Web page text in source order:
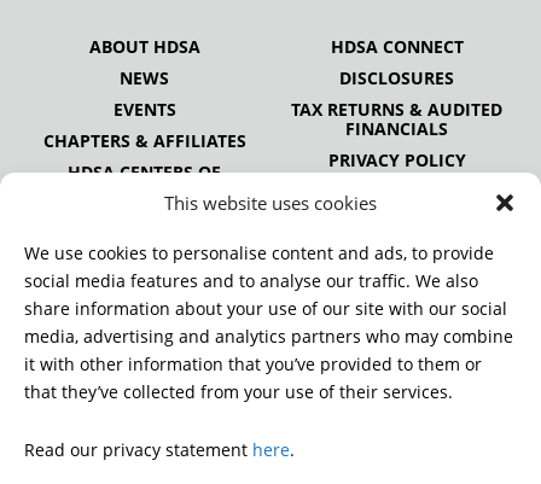
This website uses cookies
We use cookies to personalise content and ads, to provide
social media features and to analyse our traffic. We also
share information about your use of our site with our social
media, advertising and analytics partners who may combine
it with other information that you’ve provided to them or
that they’ve collected from your use of their services.
Read our privacy statement here.
ABOUT HDSA
NEWS
EVENTS
CHAPTERS & AFFILIATES
HDSA CENTERS OF
EXCELLENCE
ALLIANCE
PUBLICATIONS
HDSA CONNECT
DISCLOSURES
TAX RETURNS & AUDITED
FINANCIALS
PRIVACY POLICY
DONATE